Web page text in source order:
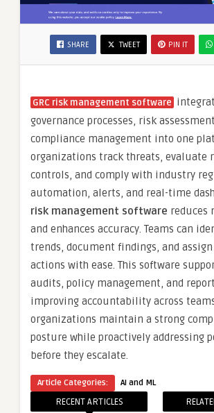
SHARE TWEET PIN IT
GRC risk management software
governance processes, risk
compliance management into one
organizations track threats, evaluate
controls, and comply with industry
automation, alerts, and real-time
risk management software reduces
and enhances accuracy. Teams can
trends, document findings, and
actions with ease. This software
audits, policy management, and
improving accountability across
organizations maintain a strong
posture while proactively addressing
before they escalate.
Article Categories: AI and ML
RECENT ARTICLES